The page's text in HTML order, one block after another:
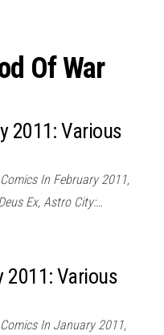
Of War
2011: Various
In February 2011,
Ex, Astro City:…
2011: Various
In January 2011,